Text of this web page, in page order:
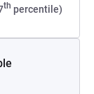
th percentile)